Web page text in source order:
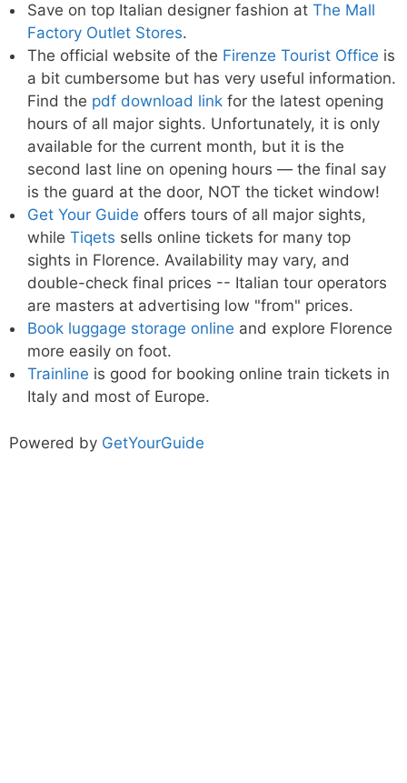
Save on top Italian designer fashion at The Mall
Factory Outlet Stores.
The official website of the Firenze Tourist Office is
a bit cumbersome but has very useful information.
Find the pdf download link for the latest opening
hours of all major sights. Unfortunately, it is only
available for the current month, but it is the
second last line on opening hours — the final say
is the guard at the door, NOT the ticket window!
Get Your Guide offers tours of all major sights,
while Tiqets sells online tickets for many top
sights in Florence. Availability may vary, and
double-check final prices -- Italian tour operators
are masters at advertising low "from" prices.
Book luggage storage online and explore Florence
more easily on foot.
Trainline is good for booking online train tickets in
Italy and most of Europe.
Powered by GetYourGuide